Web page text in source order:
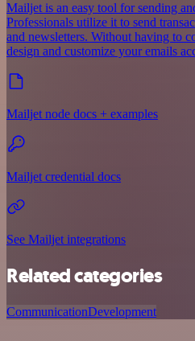
Mailjet is an easy tool for sending
Professionals utilize it to send
and newsletters. Without having to
design and customize your emails
Mailjet node docs + examples
Mailjet credential docs
See Mailjet integrations
Related categories
CommunicationDevelopment